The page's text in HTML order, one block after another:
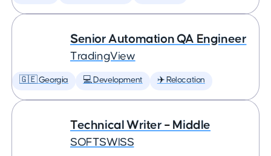
Senior Automation QA Engineer
TradingView
🇬🇪 Georgia 💻 Development ✈️ Relocation
Technical Writer – Middle
SOFTSWISS